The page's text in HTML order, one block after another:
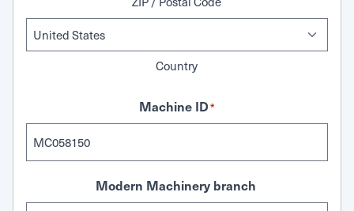
Country
Machine ID*
Modern Machinery branch